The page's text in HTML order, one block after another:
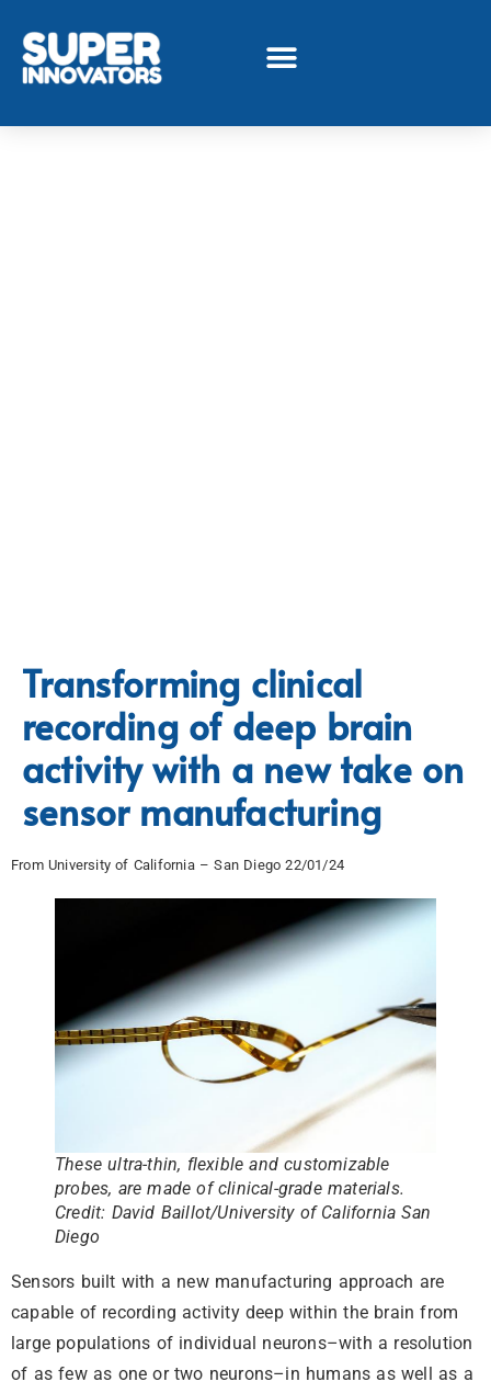
Transforming clinical
recording of deep brain
activity with a new take on
sensor manufacturing
From University of California – San Diego 22/01/24
These ultra-thin, flexible and customizable
probes, are made of clinical-grade materials.
Credit: David Baillot/University of California San
Diego
Sensors built with a new manufacturing approach are
capable of recording activity deep within the brain from
large populations of individual neurons–with a resolution
of as few as one or two neurons–in humans as well as a